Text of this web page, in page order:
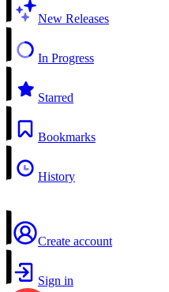
New Releases
In Progress
Starred
Bookmarks
History
Create account
Sign in